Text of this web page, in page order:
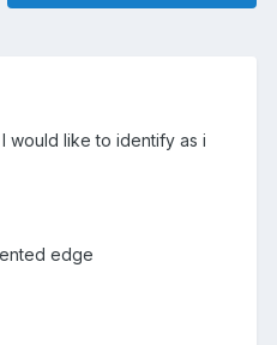
would like to identify as i
edge